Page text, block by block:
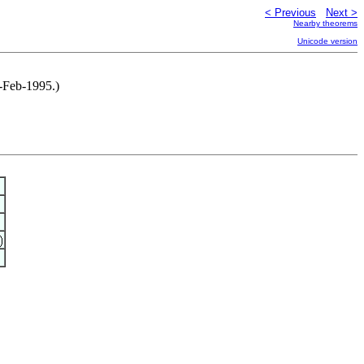
< Previous Next >
Nearby theorems
Unicode version
1995.)